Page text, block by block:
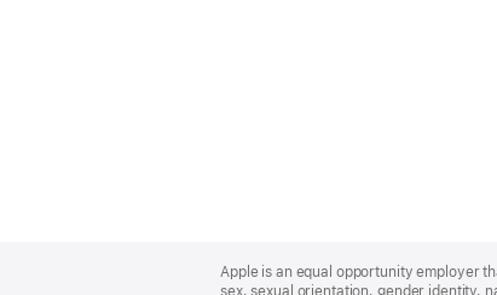
Footer
Apple is an equal opportunity employer
sex, sexual orientation, gender identity,